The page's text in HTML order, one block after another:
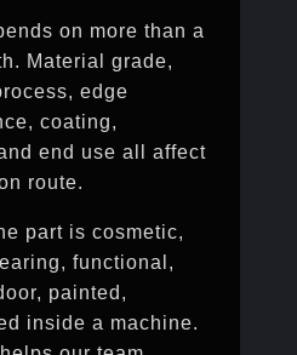
on more than a
Material grade,
edge
coating,
end use all affect
route.
part is cosmetic,
functional,
painted,
inside a machine.